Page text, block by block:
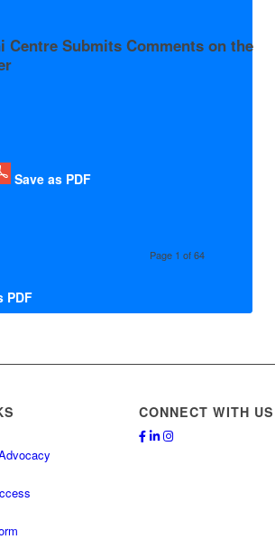
Centre Submits Comments on the
Save as PDF
Page 1 of 64
PDF
CONNECT WITH US